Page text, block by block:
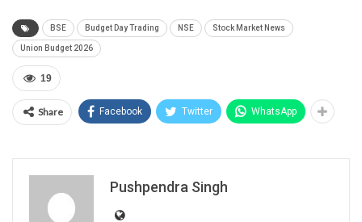
BSE Budget Day Trading NSE Stock Market News
Union Budget 2026
19
Share Facebook Twitter WhatsApp
Pushpendra Singh